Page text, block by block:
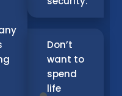
Don’t
want to
spend
life